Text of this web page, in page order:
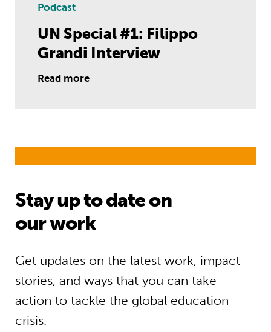
Podcast
UN Special #1: Filippo
Grandi Interview
Read more
Stay up to date on
our work
Get updates on the latest work, impact
stories, and ways that you can take
action to tackle the global education
crisis.